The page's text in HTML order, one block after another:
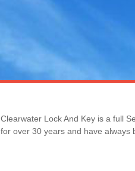
Clearwater Lock And Key is a full
for over 30 years and have always